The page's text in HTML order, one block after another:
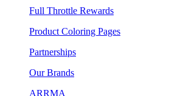
Full Throttle Rewards
Product Coloring Pages
Partnerships
Our Brands
ARRMA